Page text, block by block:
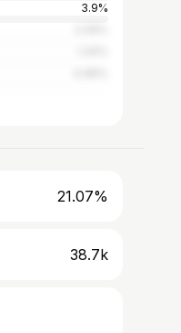
3.9%
21.07%
38.7k